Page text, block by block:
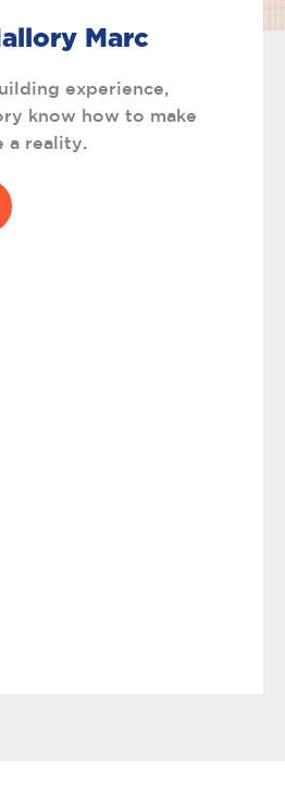
Marc
experience,
know how to make
a reality.